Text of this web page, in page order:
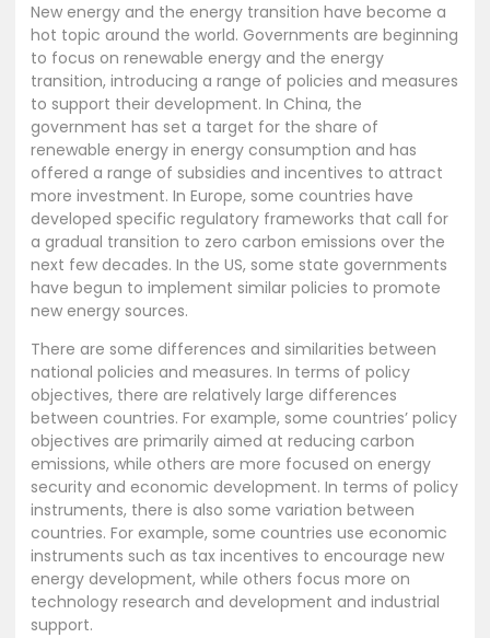
New energy and the energy transition have become a
hot topic around the world. Governments are beginning
to focus on renewable energy and the energy
transition, introducing a range of policies and measures
to support their development. In China, the
government has set a target for the share of
renewable energy in energy consumption and has
offered a range of subsidies and incentives to attract
more investment. In Europe, some countries have
developed specific regulatory frameworks that call for
a gradual transition to zero carbon emissions over the
next few decades. In the US, some state governments
have begun to implement similar policies to promote
new energy sources.
There are some differences and similarities between
national policies and measures. In terms of policy
objectives, there are relatively large differences
between countries. For example, some countries’ policy
objectives are primarily aimed at reducing carbon
emissions, while others are more focused on energy
security and economic development. In terms of policy
instruments, there is also some variation between
countries. For example, some countries use economic
instruments such as tax incentives to encourage new
energy development, while others focus more on
technology research and development and industrial
support.